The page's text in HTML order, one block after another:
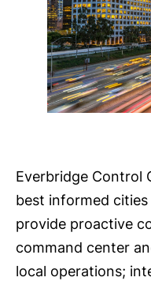
Everbridge Control
best informed
provide proactive
command center
local operations;